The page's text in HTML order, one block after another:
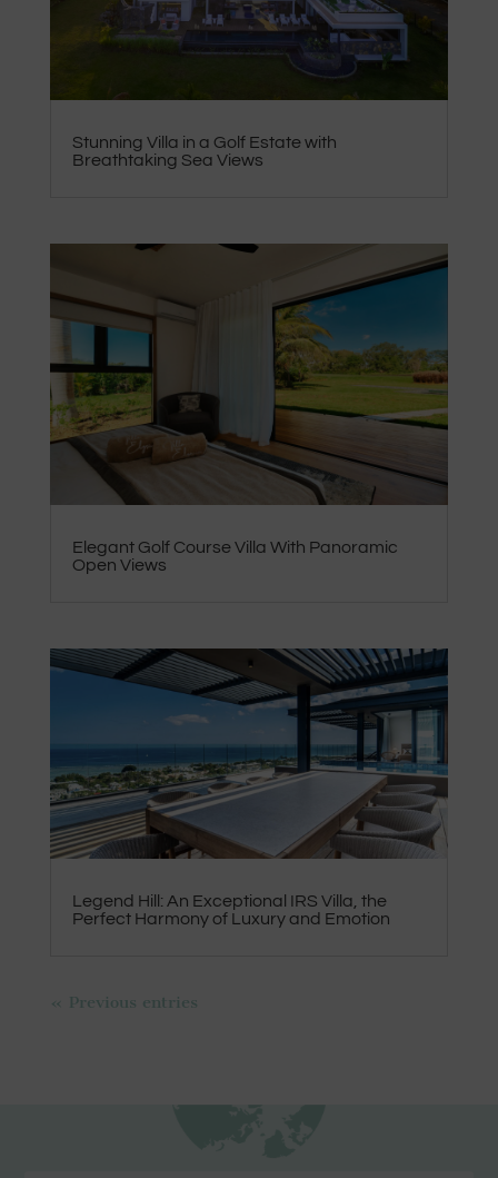
Stunning Villa in a Golf Estate with
Breathtaking Sea Views
Elegant Golf Course Villa With Panoramic
Open Views
Legend Hill: An Exceptional IRS Villa, the
Perfect Harmony of Luxury and Emotion
« Previous entries